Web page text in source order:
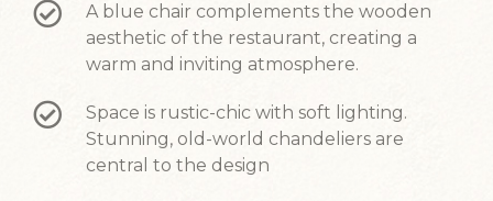
A blue chair complements the wooden
aesthetic of the restaurant, creating a
warm and inviting atmosphere.
Space is rustic-chic with soft lighting.
Stunning, old-world chandeliers are
central to the design